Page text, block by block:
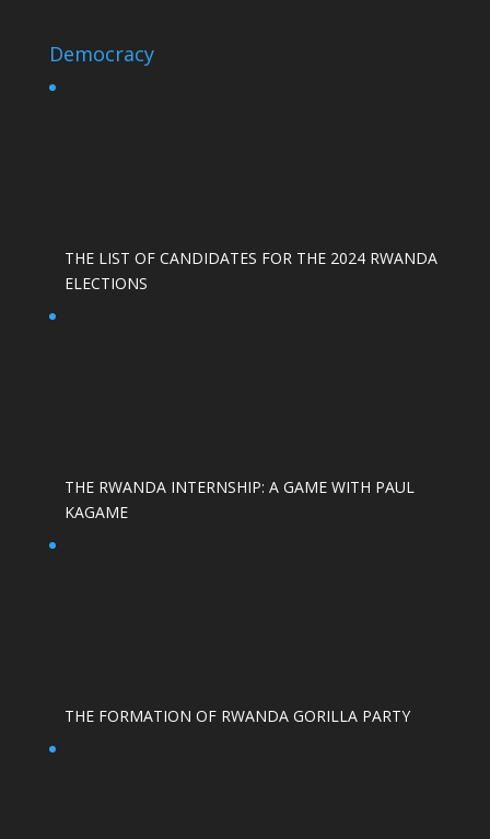
Democracy
THE LIST OF CANDIDATES FOR THE 2024 RWANDA
ELECTIONS
THE RWANDA INTERNSHIP: A GAME WITH PAUL
KAGAME
THE FORMATION OF RWANDA GORILLA PARTY